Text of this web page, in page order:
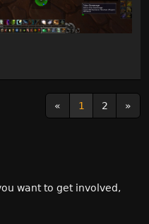
« 1 2 »
want to get involved,